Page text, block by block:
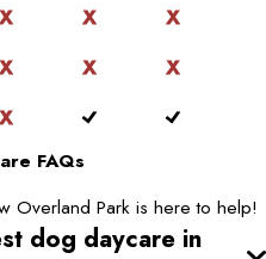
FAQs
Overland Park is here to help!
dog daycare in